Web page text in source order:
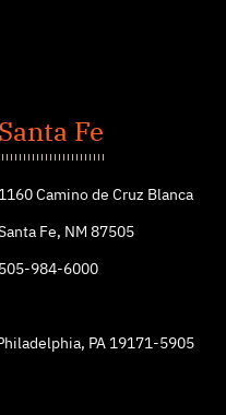
Santa Fe
1160 Camino de Cruz Blanca
Fe, NM 87505
505-984-6000
PA 19171-5905